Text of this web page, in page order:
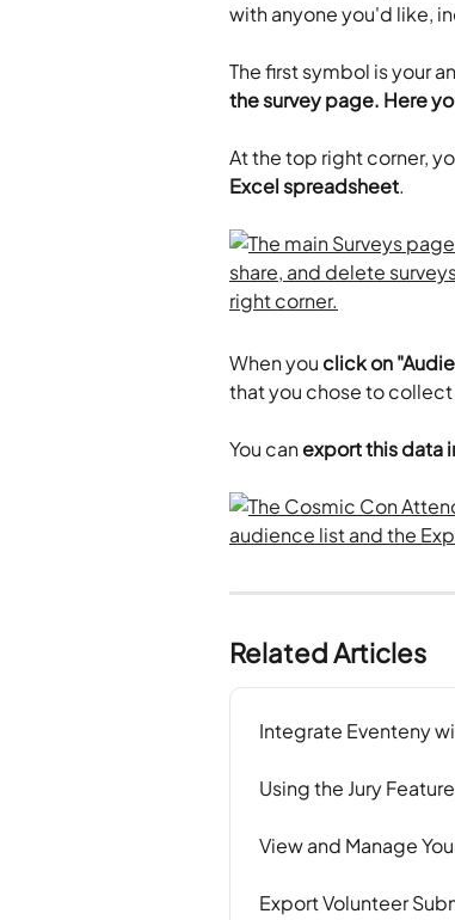
with anyone you'd like,
​The first symbol is your
the survey page. Here
At the top right corner,
Excel spreadsheet.
When you click on
that you chose to collect
You can export this data
Related Articles
Integrate Eventeny
Using the Jury
View and Manage
Export Volunteer